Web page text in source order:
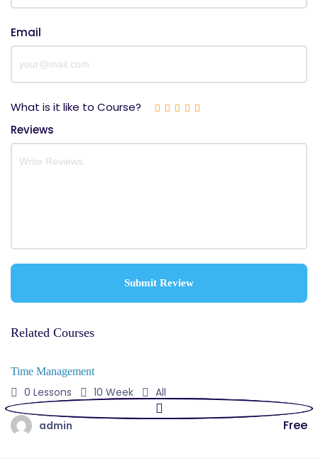
Email
What is it like to Course?
Reviews
Related Courses
Time Management
0 Lessons 10 Week All
admin Free